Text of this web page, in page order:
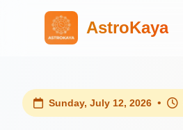
AstroKaya
Sunday, July 12, 2026 •